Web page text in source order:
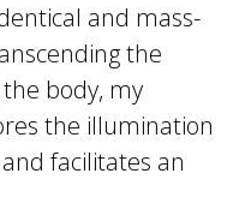
and mass-
the
body, my
the illumination
facilitates an